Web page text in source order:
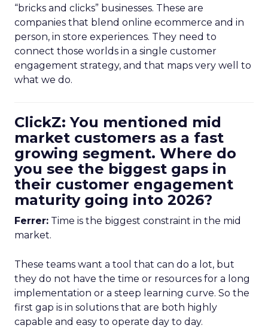
“bricks and clicks” businesses. These are
companies that blend online ecommerce and in
person, in store experiences. They need to
connect those worlds in a single customer
engagement strategy, and that maps very well to
what we do.
ClickZ: You mentioned mid
market customers as a fast
growing segment. Where do
you see the biggest gaps in
their customer engagement
maturity going into 2026?
Ferrer: Time is the biggest constraint in the mid
market.
These teams want a tool that can do a lot, but
they do not have the time or resources for a long
implementation or a steep learning curve. So the
first gap is in solutions that are both highly
capable and easy to operate day to day.